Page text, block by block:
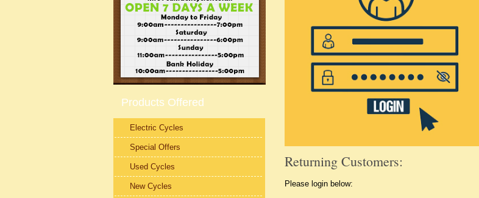
Returning Customers:
Please login below:
Products Offered
Electric Cycles
Special Offers
Used Cycles
New Cycles